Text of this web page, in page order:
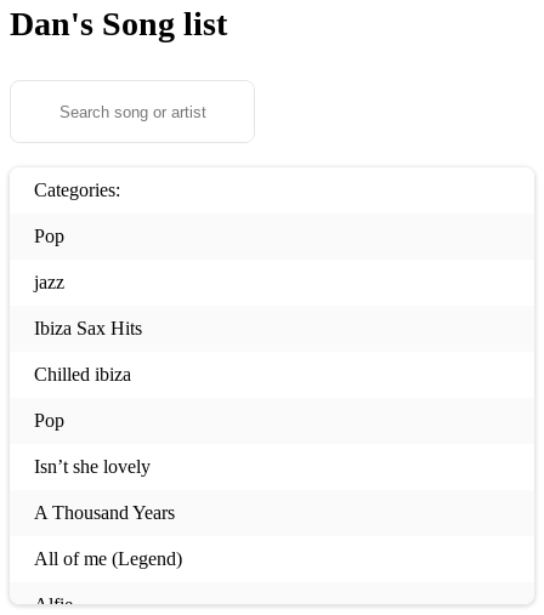
Dan's Song list
Categories:
Pop
jazz
Ibiza Sax Hits
Chilled ibiza
Pop
Isn’t she lovely
A Thousand Years
All of me (Legend)
Alfie